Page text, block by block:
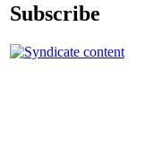
Subscribe